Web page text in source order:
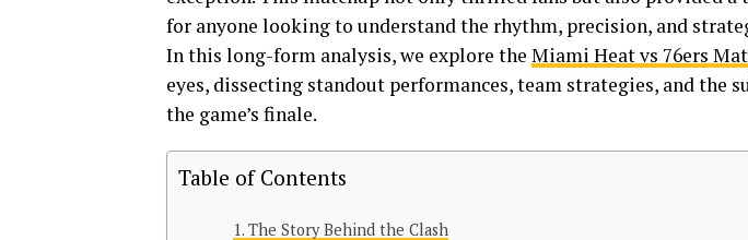
for anyone looking to understand the rhythm, precision, and
In this long-form analysis, we explore the Miami Heat vs 76ers
eyes, dissecting standout performances, team strategies, and the
the game’s finale.
Table of Contents
The Story Behind the Clash